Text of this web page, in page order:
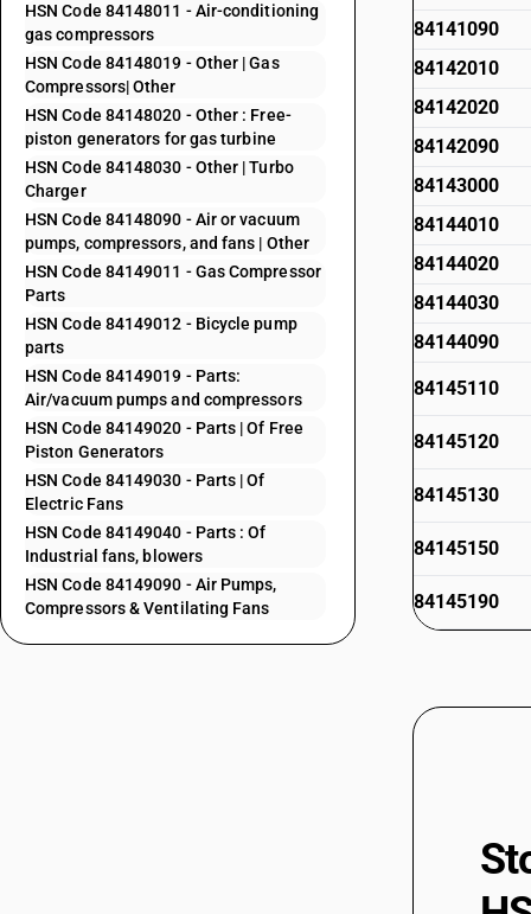
HSN Code 84148011 - Air-conditioning
gas compressors
HSN Code 84148019 - Other | Gas
Compressors| Other
HSN Code 84148020 - Other : Free-
piston generators for gas turbine
HSN Code 84148030 - Other | Turbo
Charger
HSN Code 84148090 - Air or vacuum
pumps, compressors, and fans | Other
HSN Code 84149011 - Gas Compressor
Parts
HSN Code 84149012 - Bicycle pump
parts
HSN Code 84149019 - Parts:
Air/vacuum pumps and compressors
HSN Code 84149020 - Parts | Of Free
Piston Generators
HSN Code 84149030 - Parts | Of
Electric Fans
HSN Code 84149040 - Parts : Of
Industrial fans, blowers
HSN Code 84149090 - Air Pumps,
Compressors & Ventilating Fans
84141090
84142010
84142020
84142090
84143000
84144010
84144020
84144030
84144090
84145110
84145120
84145130
84145150
84145190
84145930
84147000